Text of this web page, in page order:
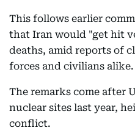
This follows earlier
that Iran would "get hit
deaths, amid reports of
forces and civilians alike.
The remarks come after
nuclear sites last year,
conflict.